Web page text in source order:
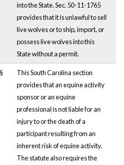
into the State. Sec. 50-11-1765
provides that it is unlawful to sell
live wolves or to ship, import, or
possess live wolves into this
State without a permit.
This South Carolina section
provides that an equine activity
sponsor or an equine
professional is not liable for an
injury to or the death of a
participant resulting from an
inherent risk of equine activity.
The statute also requires the